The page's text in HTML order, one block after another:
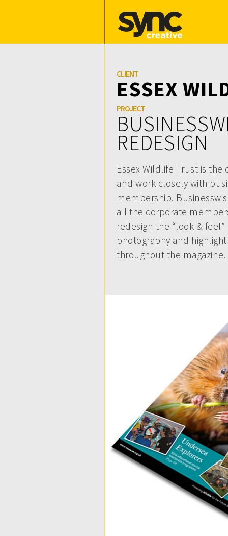
CLIENT
ESSEX
PROJECT
REDESIGN
Essex Wildlife Trust is
and work closely with
membership.
all the corporate
redesign the “look &
photography and
throughout the magazine.